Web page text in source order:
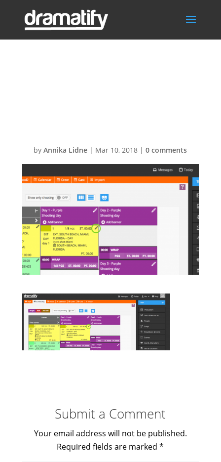
byAnnika Lidne | Mar 10, 2018 |0 comments
Submit a Comment
Your email address will not be published.
Required fields are marked*